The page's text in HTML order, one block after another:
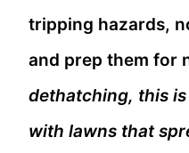
tripping hazards,
and prep them for
dethatching, this
with lawns that